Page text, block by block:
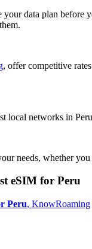
data plan before
, offer competitive
local networks in
needs, whether
eSIM for Peru
Peru, KnowRoaming